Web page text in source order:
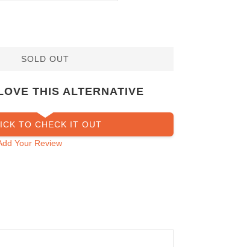
SOLD OUT
THIS ALTERNATIVE
TO CHECK IT OUT
Your Review